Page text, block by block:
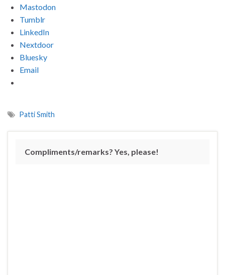
Mastodon
Tumblr
LinkedIn
Nextdoor
Bluesky
Email
Patti Smith
Compliments/remarks? Yes, please!